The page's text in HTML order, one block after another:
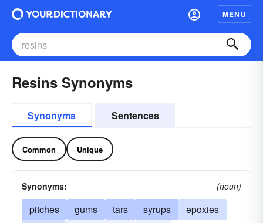
MENU
Resins Synonyms
Synonyms Sentences
Common Unique
Synonyms: (noun)
pitches gums tars syrups
epoxies